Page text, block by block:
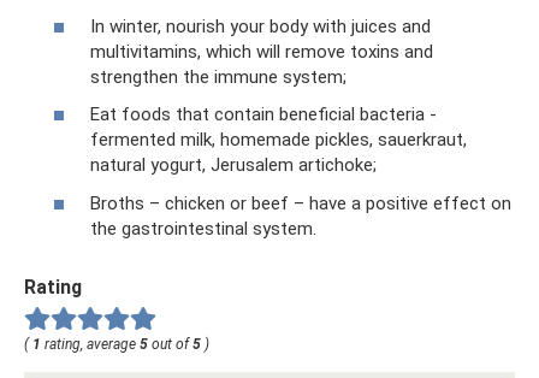
In winter, nourish your body with juices and
multivitamins, which will remove toxins and
strengthen the immune system;
Eat foods that contain beneficial bacteria -
fermented milk, homemade pickles, sauerkraut,
natural yogurt, Jerusalem artichoke;
Broths – chicken or beef – have a positive effect on
the gastrointestinal system.
Rating
( 1 rating, average 5 out of5 )